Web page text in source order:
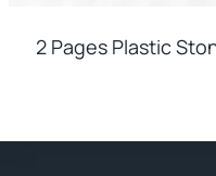
2 Pages Plastic